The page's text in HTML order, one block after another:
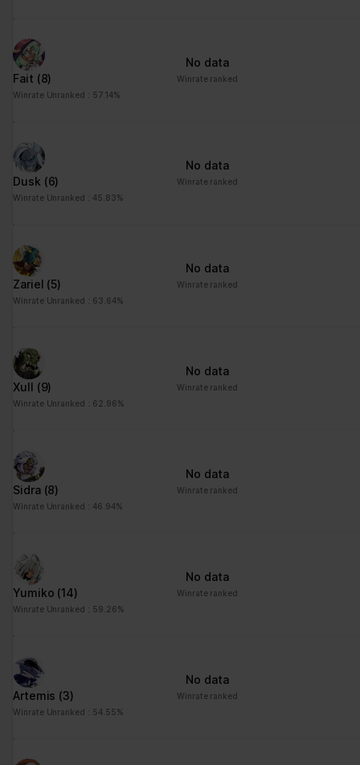
Fait (8)
Winrate Unranked : 57.14%
No data
Winrate ranked
Dusk (6)
Winrate Unranked : 45.83%
No data
Winrate ranked
Zariel (5)
Winrate Unranked : 63.64%
No data
Winrate ranked
Xull (9)
Winrate Unranked : 62.96%
No data
Winrate ranked
Sidra (8)
Winrate Unranked : 46.94%
No data
Winrate ranked
Yumiko (14)
Winrate Unranked : 59.26%
No data
Winrate ranked
Artemis (3)
Winrate Unranked : 54.55%
No data
Winrate ranked
times that they are
shown the same